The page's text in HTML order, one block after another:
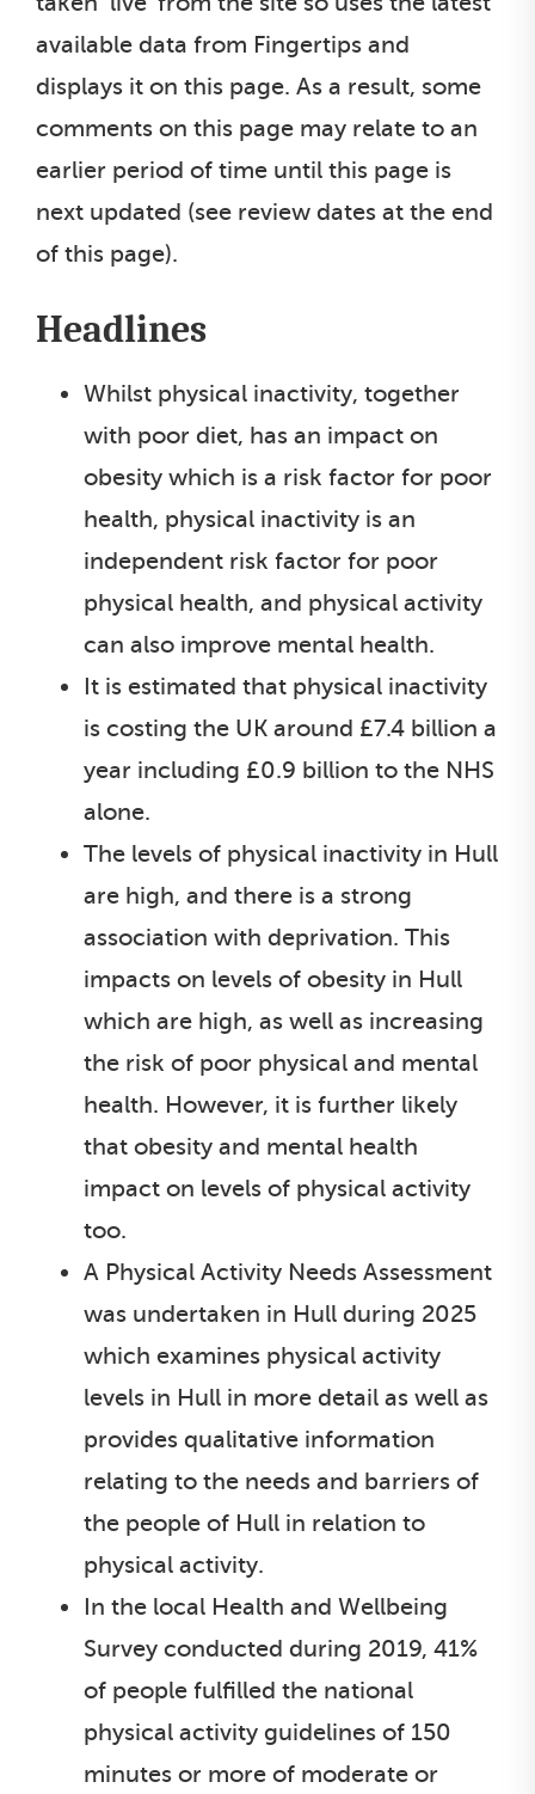
available data from Fingertips and
displays it on this page. As a result, some
comments on this page may relate to an
earlier period of time until this page is
next updated (see review dates at the end
of this page).
Headlines
Whilst physical inactivity, together
with poor diet, has an impact on
obesity which is a risk factor for poor
health, physical inactivity is an
independent risk factor for poor
physical health, and physical activity
can also improve mental health.
It is estimated that physical inactivity
is costing the UK around £7.4 billion a
year including £0.9 billion to the NHS
alone.
The levels of physical inactivity in Hull
are high, and there is a strong
association with deprivation. This
impacts on levels of obesity in Hull
which are high, as well as increasing
the risk of poor physical and mental
health. However, it is further likely
that obesity and mental health
impact on levels of physical activity
too.
A Physical Activity Needs Assessment
was undertaken in Hull during 2025
which examines physical activity
levels in Hull in more detail as well as
provides qualitative information
relating to the needs and barriers of
the people of Hull in relation to
physical activity.
In the local Health and Wellbeing
Survey conducted during 2019, 41%
of people fulfilled the national
physical activity guidelines of 150
minutes or more of moderate or